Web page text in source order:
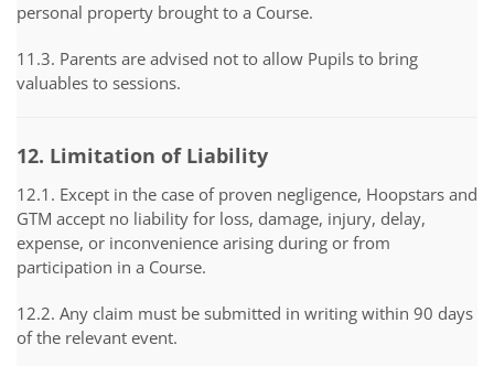
personal property brought to a Course.
11.3. Parents are advised not to allow Pupils to bring
valuables to sessions.
12. Limitation of Liability
12.1. Except in the case of proven negligence, Hoopstars and
GTM accept no liability for loss, damage, injury, delay,
expense, or inconvenience arising during or from
participation in a Course.
12.2. Any claim must be submitted in writing within 90 days
of the relevant event.